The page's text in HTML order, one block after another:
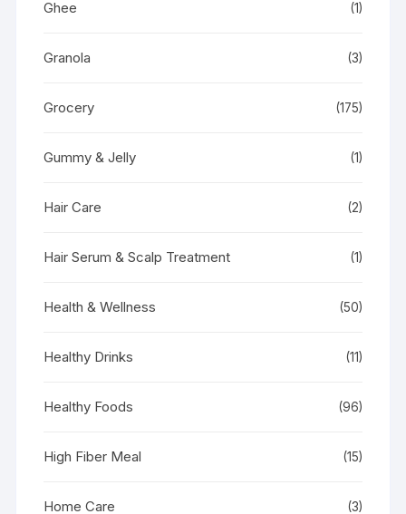
Ghee (1)
Granola (3)
Grocery (175)
Gummy & Jelly (1)
Hair Care (2)
Hair Serum & Scalp Treatment (1)
Health & Wellness (50)
Healthy Drinks (11)
Healthy Foods (96)
High Fiber Meal (15)
Home Care (3)